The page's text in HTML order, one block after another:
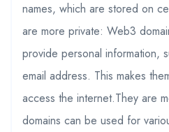
names, which are stored on
are more private: Web3
provide personal information,
email address. This makes
access the internet.They are
domains can be used for